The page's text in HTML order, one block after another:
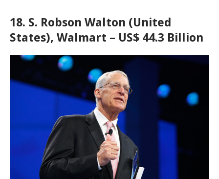
18. S. Robson Walton (United
States), Walmart – US$ 44.3 Billion